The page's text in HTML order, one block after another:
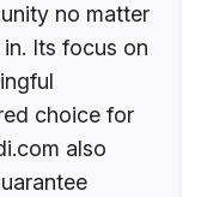
no matter
Its focus on
choice for
also